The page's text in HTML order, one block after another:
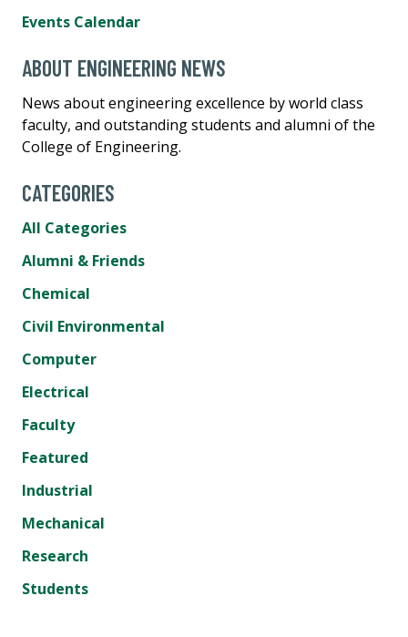
Events Calendar
ABOUT ENGINEERING NEWS
News about engineering excellence by world class
faculty, and outstanding students and alumni of the
College of Engineering.
CATEGORIES
All Categories
Alumni & Friends
Chemical
Civil Environmental
Computer
Electrical
Faculty
Featured
Industrial
Mechanical
Research
Students